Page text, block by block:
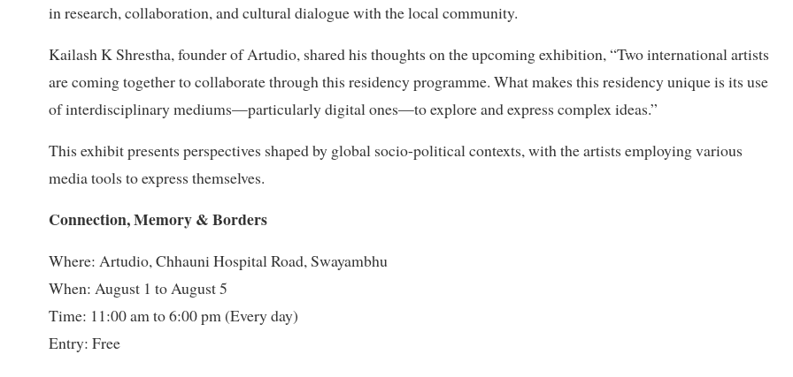
in research, collaboration, and cultural dialogue with the local community.
Kailash K Shrestha, founder of Artudio, shared his thoughts on the upcoming exhibition, “Two international artists
are coming together to collaborate through this residency programme. What makes this residency unique is its use
of interdisciplinary mediums—particularly digital ones—to explore and express complex ideas.”
This exhibit presents perspectives shaped by global socio-political contexts, with the artists employing various
media tools to express themselves.
Connection, Memory & Borders
Where: Artudio, Chhauni Hospital Road, Swayambhu
When: August 1 to August 5
Time: 11:00 am to 6:00 pm (Every day)
Entry: Free